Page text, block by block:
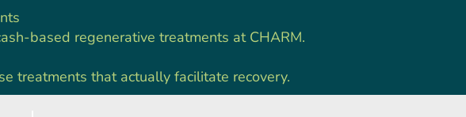
based regenerative treatments at CHARM.
treatments that actually facilitate recovery.